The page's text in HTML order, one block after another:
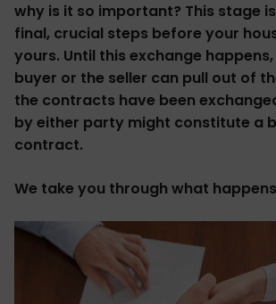
why is it so important? This stage
final, crucial steps before your
yours. Until this exchange
buyer or the seller can pull out of
the contracts have been
by either party might constitute a
contract.
We take you through what